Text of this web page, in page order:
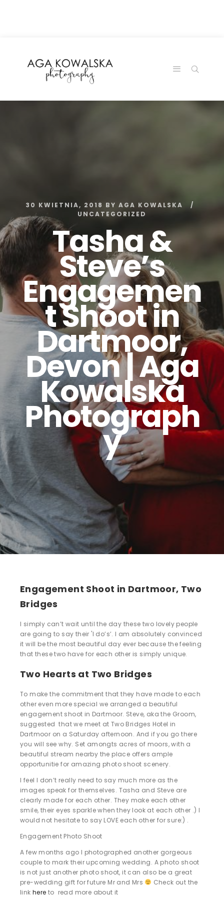
30 KWIETNIA, 2018 BY AGA KOWALSKA
UNCATEGORIZED
Tasha &
Steve’s
Engagemen
t Shoot in
Dartmoor,
Devon | Aga
Kowalska
Photograph
y
Engagement Shoot in Dartmoor, Two
Bridges
I simply can’t wait until the day these two lovely people
are going to say their 'I do’s’. I am absolutely convinced
it will be the most beautiful day ever because the feeling
that these two have for each other is simply unique.
Two Hearts at Two Bridges
To make the commitment that they have made to each
other even more special we arranged a beautiful
engagement shoot in Dartmoor. Steve, aka the Groom,
suggested that we meet at Two Bridges Hotel in
Dartmoor on a Saturday afternoon. And if you go there
you will see why. Set amongts acres of moors, with a
beautiful stream nearby the place offers ample
opportunitie for amazing photo shoot scenery.
I feel I don’t really need to say much more as the
images speak for themselves. Tasha and Steve are
clearly made for each other. They make each other
smile, their eyes sparkle when they look at each other .) I
would not hesitate to say LOVE each other for sure:) .
Engagement Photo Shoot
A few months ago I photographed another gorgeous
couple to mark their upcoming wedding. A photo shoot
is not just another photo shoot, it can also be a great
pre-wedding gift for future Mr and Mrs
Check out the
link here to read more about it